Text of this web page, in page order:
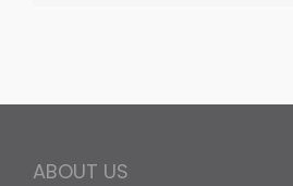
ABOUT US